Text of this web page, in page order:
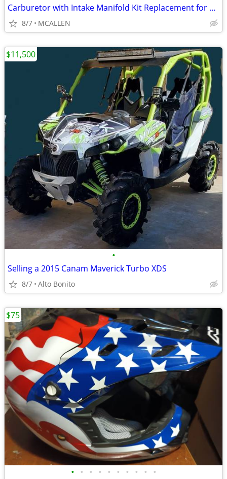
Carburetor with Intake Manifold Kit Replacement for Polaris Ranger RZR
8/7 MCALLEN
•
Selling a 2015 Canam Maverick Turbo XDS
8/7 Alto Bonito
$11,500
• • • • • • • • • •
$75